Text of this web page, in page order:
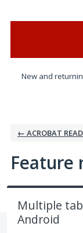
New and
← ACROBAT
Feature
Multiple
Android